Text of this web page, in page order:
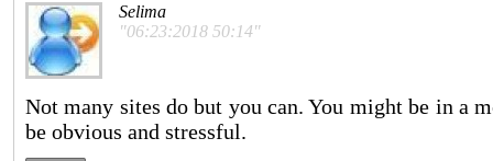
Selima
"06:23:2018 50:14"
Not many sites do but you can. You might be in a
be obvious and stressful.